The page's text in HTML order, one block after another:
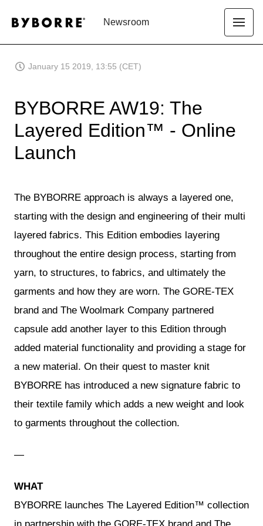
Newsroom
January 15 2019, 13:55 (CET)
BYBORRE AW19: The
Layered Edition™ - Online
Launch
The BYBORRE approach is always a layered one,
starting with the design and engineering of their multi
layered fabrics. This Edition embodies layering
throughout the entire design process, starting from
yarn, to structures, to fabrics, and ultimately the
garments and how they are worn. The GORE-TEX
brand and The Woolmark Company partnered
capsule add another layer to this Edition through
added material functionality and providing a stage for
a new material. On their quest to master knit
BYBORRE has introduced a new signature fabric to
their textile family which adds a new weight and look
to garments throughout the collection.
—
WHAT
BYBORRE launches The Layered Edition™ collection